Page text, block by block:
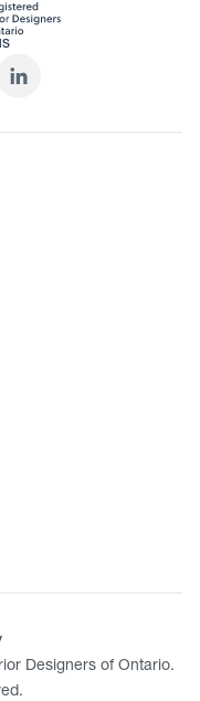
Designers of Ontario.